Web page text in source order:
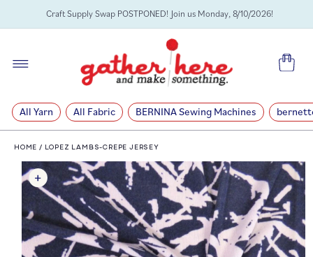
SKIP TOCraft Supply Swap POSTPONED! Join us Monday, 8/10/2026!
Cart
All Yarn All Fabric BERNINA Sewing Machines
HOME / LOPEZ LAMBS-CREPE JERSEY
SKIP TO
PRODUCT
INFORMATION